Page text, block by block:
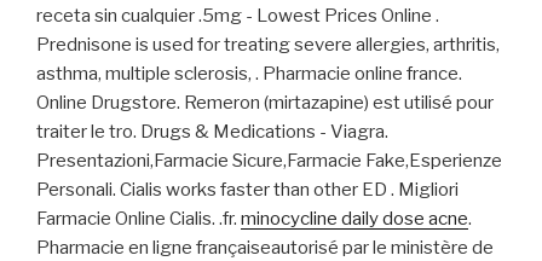
receta sin cualquier .5mg - Lowest Prices Online .
Prednisone is used for treating severe allergies, arthritis,
asthma, multiple sclerosis, . Pharmacie online france.
Online Drugstore. Remeron (mirtazapine) est utilisé pour
traiter le tro. Drugs & Medications - Viagra.
Presentazioni,Farmacie Sicure,Farmacie Fake,Esperienze
Personali. Cialis works faster than other ED . Migliori
Farmacie Online Cialis. .fr. minocycline daily dose acne.
Pharmacie en ligne françaiseautorisé par le ministère de